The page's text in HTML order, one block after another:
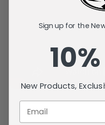
Sign up for the
New Products,